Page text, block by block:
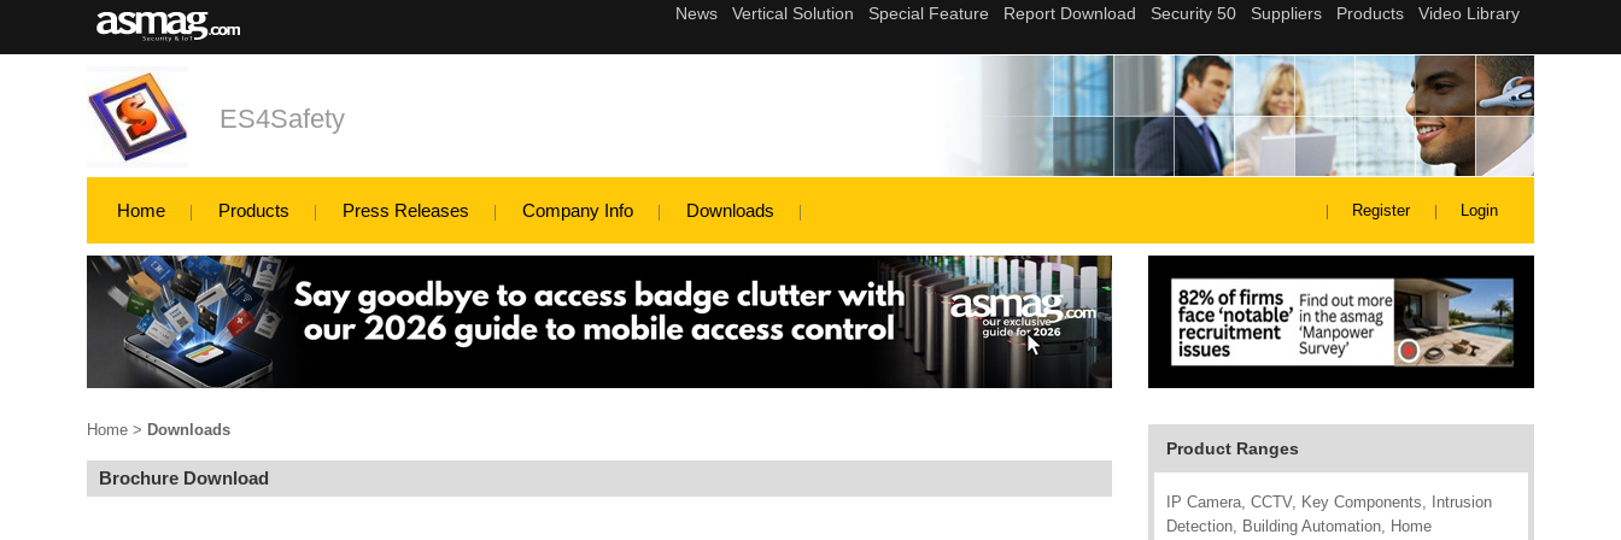
ES4Safety
Home Products Press Releases Company Info Downloads Register Login
Product Ranges
IP Camera, CCTV, Key Components, Intrusion
Detection, Building Automation, Home
Home > Downloads
Brochure Download